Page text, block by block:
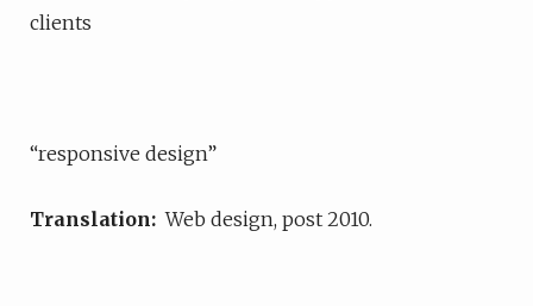
clients
“responsive design”
Translation: Web design, post 2010.